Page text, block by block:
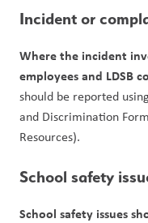
Incident or
Where the incident
employees and LDSB
should be reported
and Discrimination
Resources).
School safety
School safety issues